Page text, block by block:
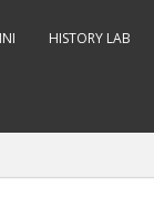
HISTORY LAB